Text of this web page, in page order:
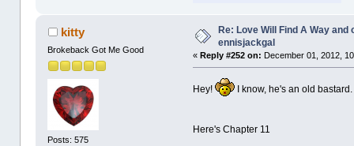
kitty
Brokeback Got Me Good
Posts: 575
Re: Love Will Find A Way and
ennisjackgal
«Reply #252 on: December 01, 2012,
Hey! I know, he's an old
Here's Chapter 11